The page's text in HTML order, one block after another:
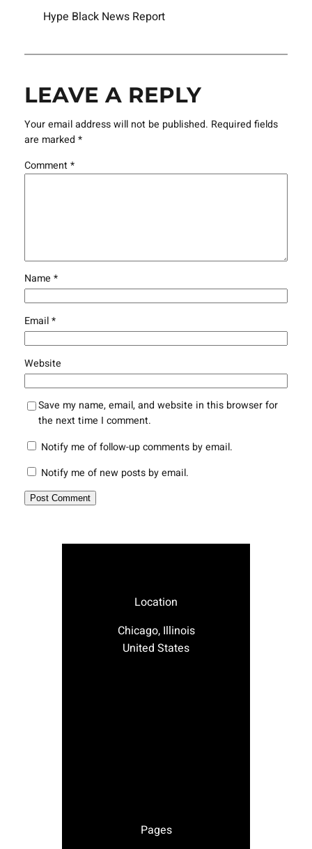
Hype Black News Report
LEAVE A REPLY
Your email address will not be published. Required fields
are marked *
Comment*
Name *
Email*
Website
Save my name, email, and website in this browser for
the next time I comment.
Notify me of follow-up comments by email.
Notify me of new posts by email.
Location
Chicago, Illinois
United States
Pages